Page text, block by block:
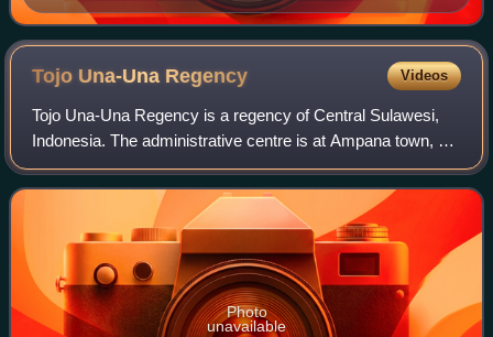
Jakarta
Tojo Una-Una Regency Videos
Tojo Una-Una Regency is a regency of Central Sulawesi,
Indonesia. The administrative centre is at Ampana town, on
the Sulawesi 'mainland'. While the Regency includes a
considerable area on the eastern
Photo
unavailable